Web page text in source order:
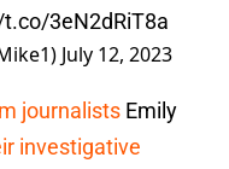
3eN2dRiT8a
July 12, 2023
journalists Emily
investigative